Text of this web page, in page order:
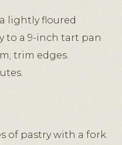
lightly floured
to a 9-inch tart pan
trim edges.
of pastry with a fork.